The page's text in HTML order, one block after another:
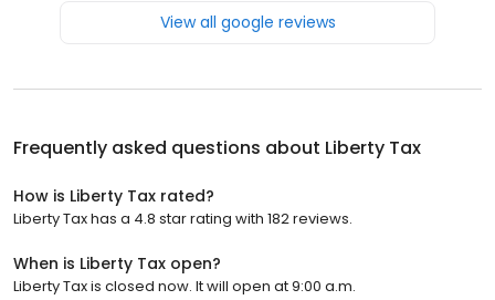
View all google reviews
Frequently asked questions about Liberty Tax
How is Liberty Tax rated?
Liberty Tax has a 4.8 star rating with 182 reviews.
When is Liberty Tax open?
Liberty Tax is closed now. It will open at 9:00 a.m.